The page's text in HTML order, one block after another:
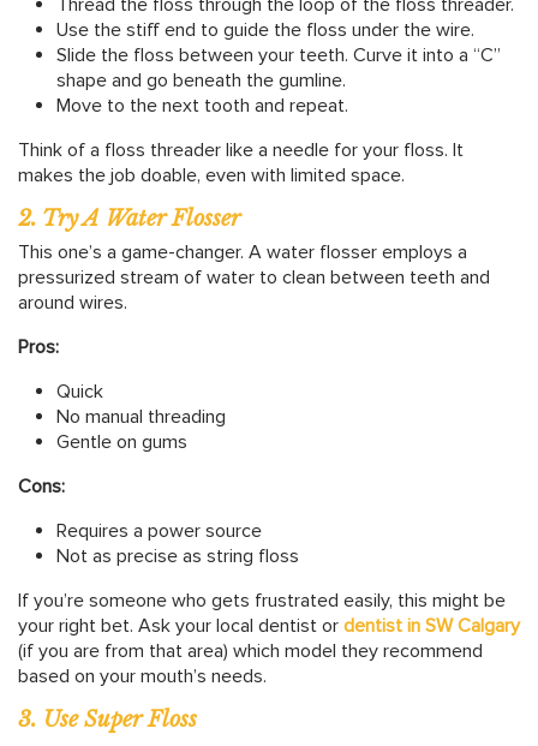
Use the stiff end to guide the floss under the wire.
Slide the floss between your teeth. Curve it into a “C”
shape and go beneath the gumline.
Move to the next tooth and repeat.
Think of a floss threader like a needle for your floss. It
makes the job doable, even with limited space.
2. Try A Water Flosser
This one’s a game-changer. A water flosser employs a
pressurized stream of water to clean between teeth and
around wires.
Pros:
Quick
No manual threading
Gentle on gums
Cons:
Requires a power source
Not as precise as string floss
If you’re someone who gets frustrated easily, this might be
your right bet. Ask your local dentist or dentist in SW Calgary
(if you are from that area) which model they recommend
based on your mouth’s needs.
3. Use Super Floss